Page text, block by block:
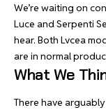
We’re waiting on
Luce and Serpenti
hear. Both Lvcea
are in normal
What We
There have